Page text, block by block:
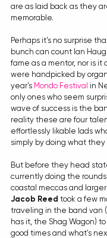
are as laid back as they
memorable.
Perhaps it's no surprise
bunch can count Ian
fame as a mentor, nor is
were handpicked by
year's Mondo Festival in
only ones who seem
wave of success is the
reality these are four
effortlessly likable lads
simply by doing what they
But before they head
currently doing the rounds
coastal meccas and
Jacob Reed took a few
traveling in the band van
has it, the Shag Wagon)
good times and what's